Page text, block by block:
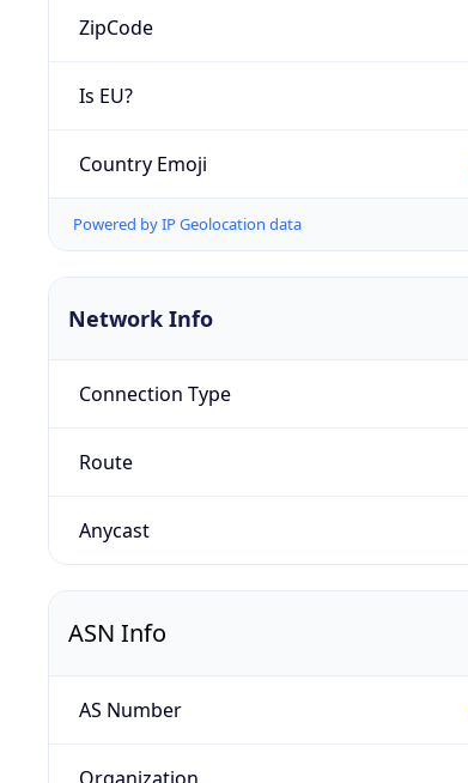
ZipCode
Is EU?
Country Emoji
Powered by IP Geolocation data
Network Info
Connection Type
Route
Anycast
ASN Info
AS Number